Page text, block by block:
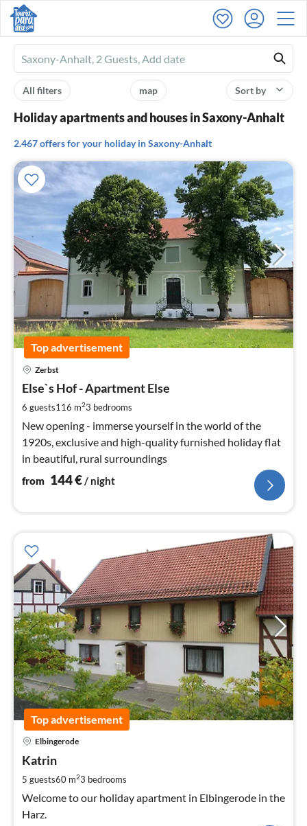
Ferienhausmiete
logo
Sort by
map
All filters
Holiday apartments and houses in Saxony-Anhalt
2.467 offers for your holiday in Saxony-Anhalt
Top advertisement
Zerbst
Else`s Hof - Apartment Else
6 guests116 m23 bedrooms
New opening - immerse yourself in the world of the
1920s, exclusive and high-quality furnished holiday flat
in beautiful, rural surroundings
from 144€/ night
Top advertisement
Elbingerode
Katrin
5 guests60 m23 bedrooms
Welcome to our holiday apartment in Elbingerode in the
Harz.